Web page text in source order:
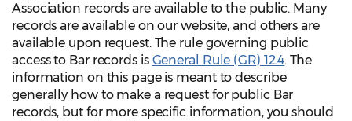
Association records are available to the public. Many
records are available on our website, and others are
available upon request. The rule governing public
access to Bar records is General Rule (GR) 12.4. The
information on this page is meant to describe
generally how to make a request for public Bar
records, but for more specific information, you should